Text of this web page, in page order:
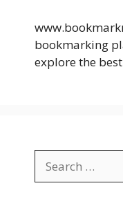
bookmarking
explore the
for: